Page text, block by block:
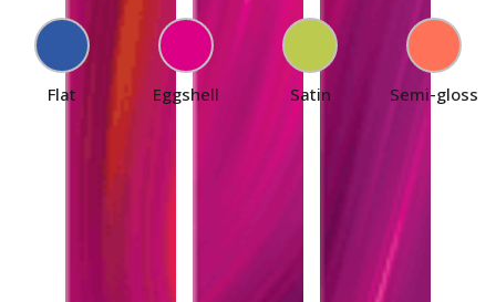
Flat Eggshell Satin Semi-gloss